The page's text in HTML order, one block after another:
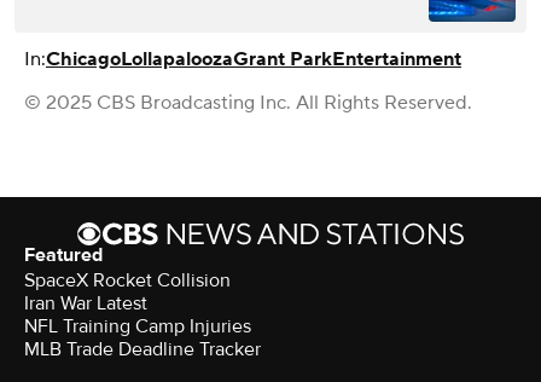
In:ChicagoLollapaloozaGrant ParkEntertainment
© 2025 CBS Broadcasting Inc. All Rights Reserved.
Featured
SpaceX Rocket Collision
Iran War Latest
NFL Training Camp Injuries
MLB Trade Deadline Tracker